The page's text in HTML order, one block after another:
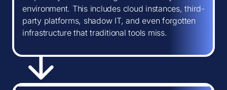
environment. This includes cloud instances, third-
party platforms, shadow IT, and even forgotten
infrastructure that traditional tools miss.